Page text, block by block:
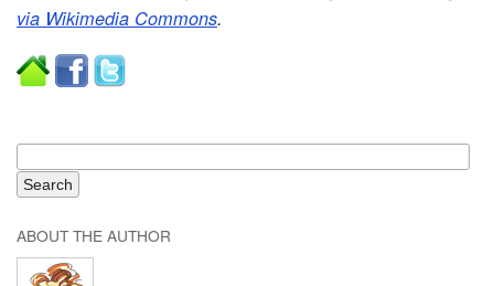
via Wikimedia Commons.
ABOUT THE AUTHOR